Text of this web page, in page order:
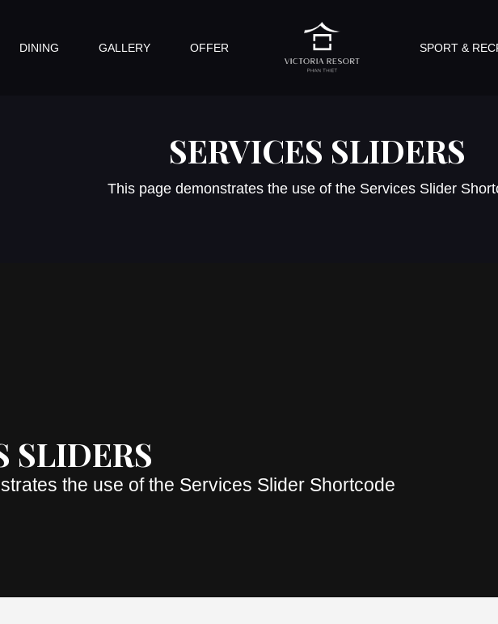
DINING GALLERY OFFER SPORT &
SERVICES SLIDERS
This page demonstrates the use of the Services Slider
SLIDERS
the use of the Services Slider Shortcode